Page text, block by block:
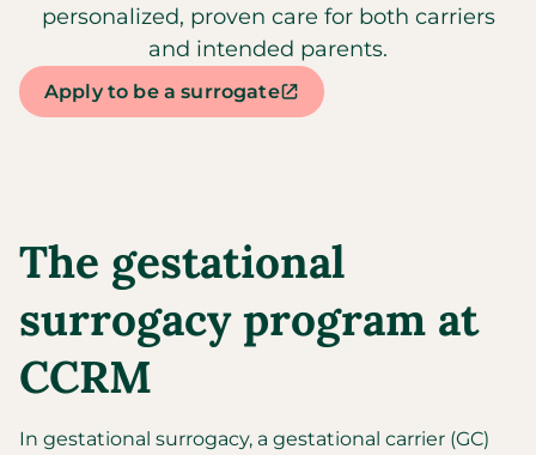
personalized, proven care for both carriers
and intended parents.
Apply to be a surrogate
The gestational
surrogacy program at
CCRM
In gestational surrogacy, a gestational carrier (GC)